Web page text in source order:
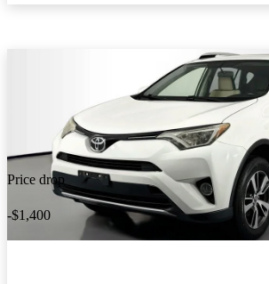
Price drop
-$1,400